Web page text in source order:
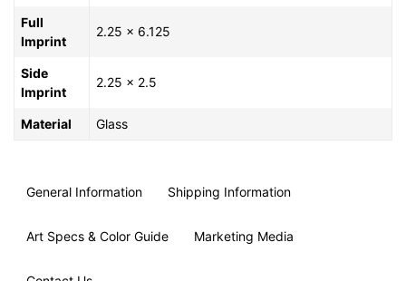
Full
Imprint
2.25 x 6.125
Side
Imprint
2.25 x 2.5
Material Glass
General Information Shipping Information
Art Specs & Color Guide Marketing Media